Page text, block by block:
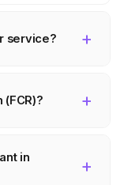
service?
routing
their
in